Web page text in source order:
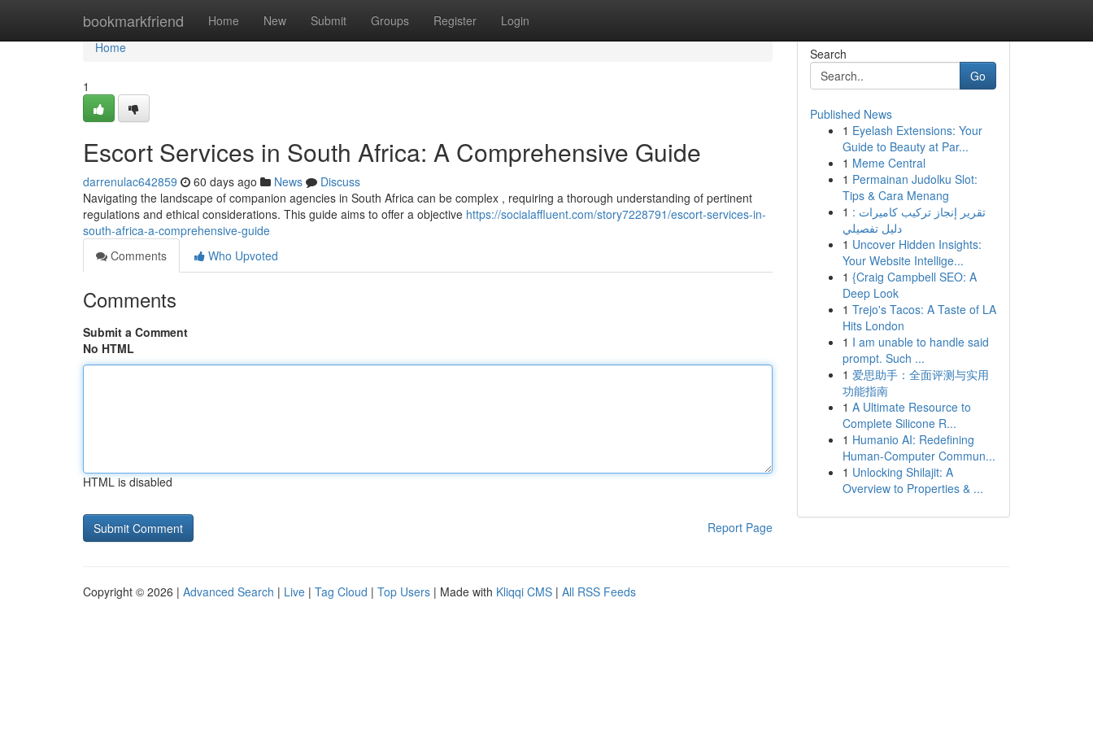
bookmarkfriend Home New Submit Groups Register Login
Home
Home
1
Escort Services in South Africa: A Comprehensive Guide
darrenulac642859 60 days ago News
Discuss
Navigating the landscape of companion agencies in South Africa can be complex , requiring a thorough understanding of pertinent
regulations and ethical considerations. This guide aims to offer a objective https://socialaffluent.com/story7228791/escort-services-in-
south-africa-a-comprehensive-guide
Comments
Who Upvoted
Comments
Submit a Comment
No HTML
HTML is disabled
Report Page
Search
Go
Published News
1 Eyelash Extensions: Your
Guide to Beauty at Par...
1 Meme Central
1 Permainan Judolku Slot:
Tips & Cara Menang
1 تقرير إنجاز تركيب كاميرات :
دليل تفصيلي
1 Uncover Hidden Insights:
Your Website Intellige...
1 {Craig Campbell SEO: A
Deep Look
1 Trejo's Tacos: A Taste of LA
Hits London
1 I am unable to handle said
prompt. Such ...
1 爱思助手：全面评测与实用
功能指南
1 A Ultimate Resource to
Complete Silicone R...
1 Humanio AI: Redefining
Human-Computer Commun...
1 Unlocking Shilajit: A
Overview to Properties & ...
Copyright © 2026 | Advanced Search | Live | Tag Cloud | Top Users | Made with Kliqqi CMS | All RSS Feeds